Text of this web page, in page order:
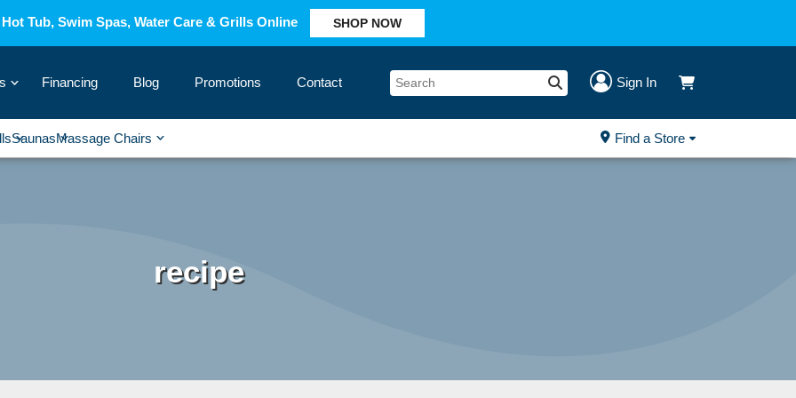
Tub, Swim Spas, Water Care & Grills Online SHOP NOW
› Financing Blog Promotions Contact Sign In
›
Saunas ›
Massage Chairs › Find a Store
recipe